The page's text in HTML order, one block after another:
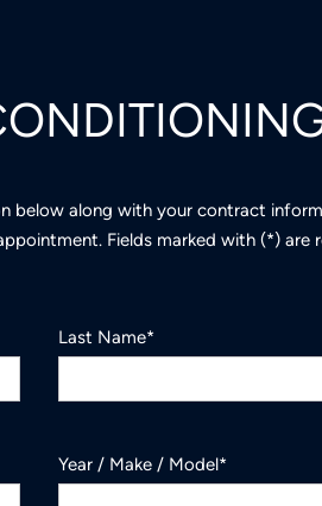
below along with your contract
Fields marked with (*) are
Last Name*
Year / Make / Model*